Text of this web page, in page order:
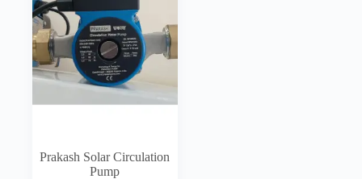
Prakash Solar Circulation
Pump